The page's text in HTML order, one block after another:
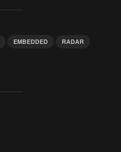
EMBEDDED
RADAR